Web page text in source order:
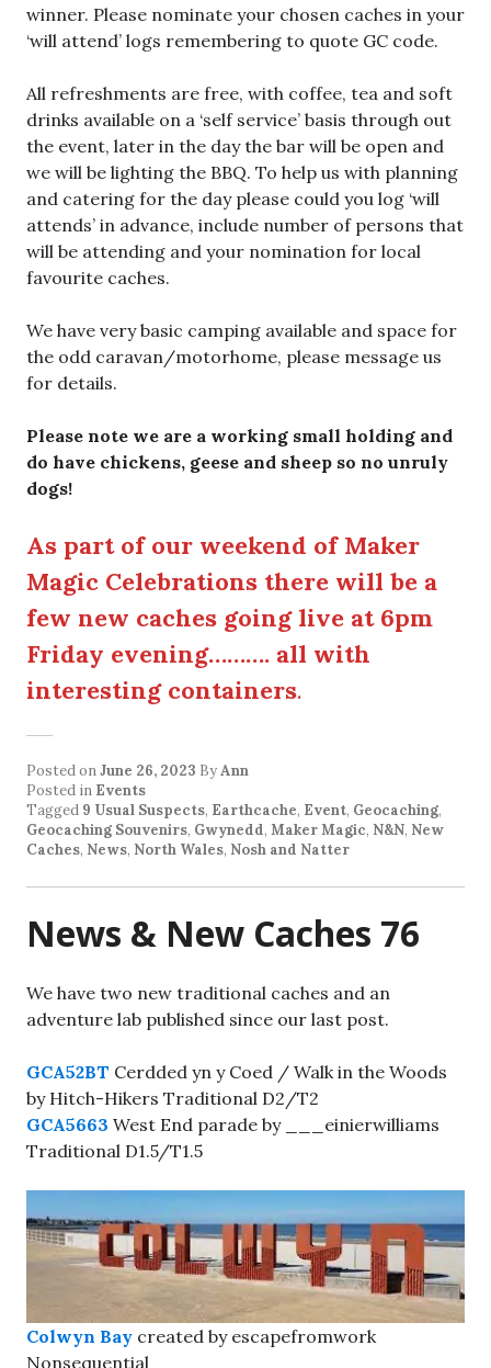
winner. Please nominate your chosen caches in your
‘will attend’ logs remembering to quote GC code.
All refreshments are free, with coffee, tea and soft
drinks available on a ‘self service’ basis through out
the event, later in the day the bar will be open and
we will be lighting the BBQ. To help us with planning
and catering for the day please could you log ‘will
attends’ in advance, include number of persons that
will be attending and your nomination for local
favourite caches.
We have very basic camping available and space for
the odd caravan/motorhome, please message us
for details.
Please note we are a working small holding and
do have chickens, geese and sheep so no unruly
dogs!
As part of our weekend of Maker
Magic Celebrations there will be a
few new caches going live at 6pm
Friday evening………. all with
interesting containers.
Posted onJune 26, 2023 ByAnn
Posted in Events
Tagged 9 Usual Suspects, Earthcache, Event, Geocaching,
Geocaching Souvenirs, Gwynedd, Maker Magic, N&N, New
Caches, News, North Wales, Nosh and Natter
News & New Caches 76
We have two new traditional caches and an
adventure lab published since our last post.
GCA52BT Cerdded yn y Coed / Walk in the Woods
by Hitch-Hikers Traditional D2/T2
GCA5663 West End parade by ___einierwilliams
Traditional D1.5/T1.5
Colwyn Bay created by escapefromwork
Nonsequential